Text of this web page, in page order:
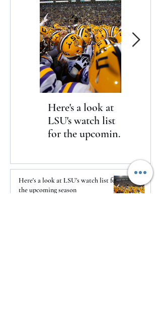
Here's a look at
LSU's watch list
for the upcoming
Here's a look at LSU's watch list for
the upcoming season